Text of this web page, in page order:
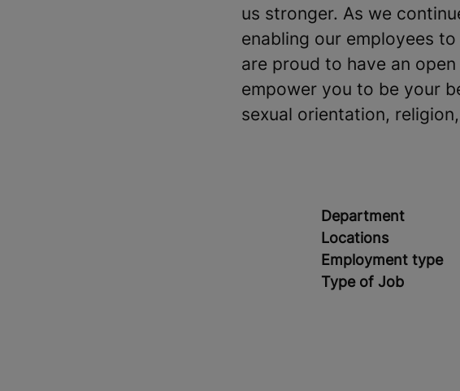
us stronger. As we
enabling our employees
are proud to have an
empower you to be your
sexual orientation,
Department
Locations
Employment type
Type of Job